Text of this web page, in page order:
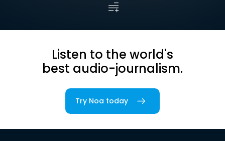
Listen to the world's
best audio-journalism.
Try Noa today